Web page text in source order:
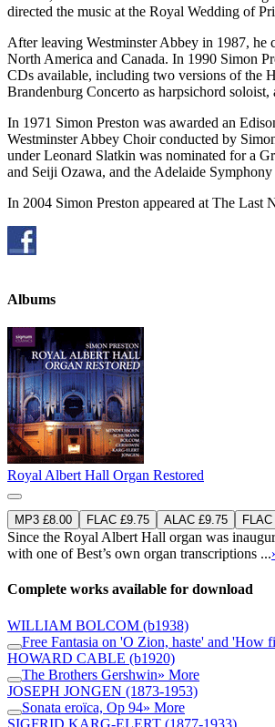
directed the music at the Royal Wedding of
After leaving Westminster Abbey in 1987, he
North America and Canada. In 1990 Simon
CDs available, including two versions of the
Brandenburg Concerto as harpsichord
In 1971 Simon Preston was awarded an
Westminster Abbey Choir conducted by
under Leonard Slatkin was nominated for a
and Seiji Ozawa, and the Adelaide
In 2004 Simon Preston appeared at The Last
Albums
Royal Albert Hall Organ Restored
MP3 £8.00 FLAC £9.75 ALAC £9.75
Since the Royal Albert Hall organ was
with one of Best’s own organ transcriptions ...
Complete works available for download
WILLIAM BOLCOM (b1938)
Free Fantasia on 'O Zion, haste' and 'How
HOWARD CABLE (b1920)
The Brothers Gershwin» More
JOSEPH JONGEN (1873-1953)
Sonata eroïca, Op 94» More
SIGFRID KARG-ELERT (1877-1933)